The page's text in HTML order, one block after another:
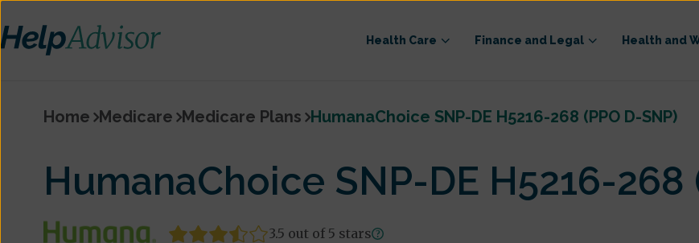
Health Care Finance and Legal Health and
Home Medicare Medicare Plans HumanaChoice SNP-DE H5216-268 (PPO D-SNP)
HumanaChoice SNP-DE H5216-268
3.5 out of 5 stars